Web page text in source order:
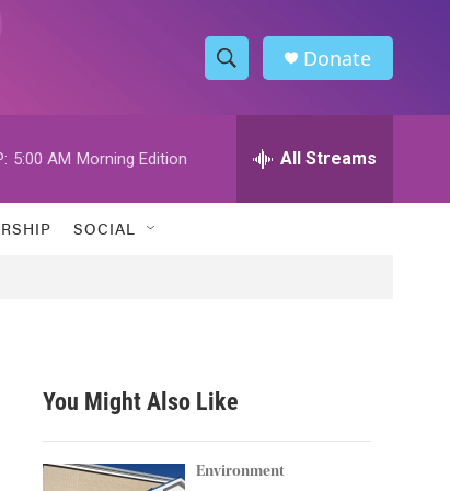
S
h
w
h
h
Donate
5:00 AM Morning Edition All Streams
SOCIAL
You Might Also Like
Environment